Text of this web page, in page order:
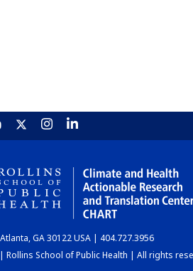
GA 30122 USA | 404.727.3956
School of Public Health | All rights